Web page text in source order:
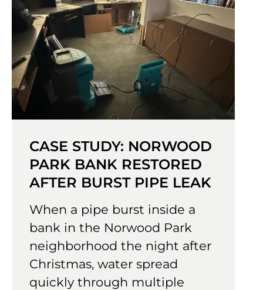
CASE STUDY: NORWOOD
PARK BANK RESTORED
AFTER BURST PIPE LEAK
When a pipe burst inside a
bank in the Norwood Park
neighborhood the night after
Christmas, water spread
quickly through multiple